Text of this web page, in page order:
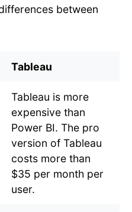
between
Tableau
Tableau is more
expensive than
Power BI. The pro
version of Tableau
costs more than
$35 per month per
user.